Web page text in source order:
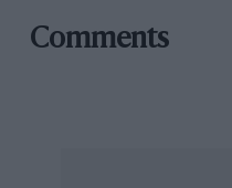
true that it has all the
expected.
Comments